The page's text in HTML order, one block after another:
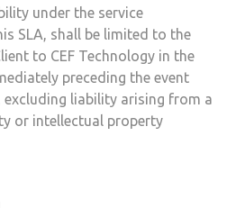
under the service
SLA, shall be limited to the
to CEF Technology in the
preceding the event
excluding liability arising from a
or intellectual property